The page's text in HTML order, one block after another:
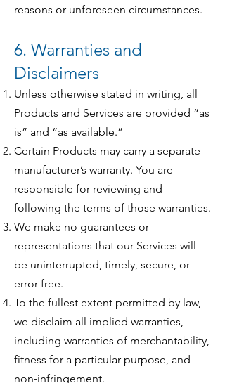
reasons or unforeseen circumstances.
6. Warranties and
Disclaimers
Unless otherwise stated in writing, all
Products and Services are provided “as
is” and “as available.”
Certain Products may carry a separate
manufacturer’s warranty. You are
responsible for reviewing and
following the terms of those warranties.
We make no guarantees or
representations that our Services will
be uninterrupted, timely, secure, or
error-free.
To the fullest extent permitted by law,
we disclaim all implied warranties,
including warranties of merchantability,
fitness for a particular purpose, and
non-infringement.